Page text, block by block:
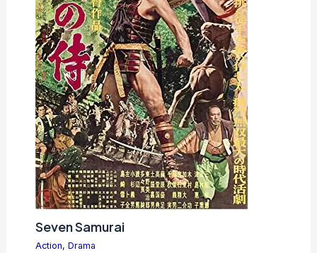
Seven Samurai
Action, Drama